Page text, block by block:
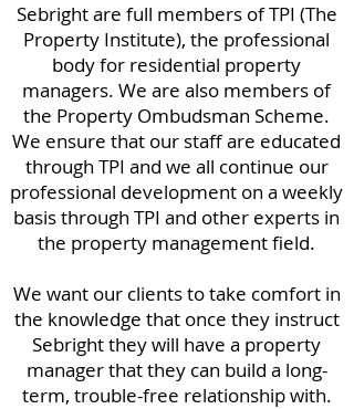
Sebright are full members of TPI (The
Property Institute), the professional
body for residential property
managers. We are also members of
the Property Ombudsman Scheme.
We ensure that our staff are educated
through TPI and we all continue our
professional development on a weekly
basis through TPI and other experts in
the property management field.
We want our clients to take comfort in
the knowledge that once they instruct
Sebright they will have a property
manager that they can build a long-
term, trouble-free relationship with.